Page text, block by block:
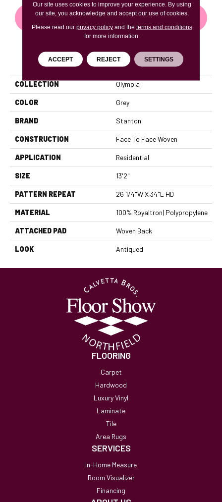
GET COUPON
PRODUCT ATTRIBUTES
COLLECTION Olympia
COLOR Grey
BRAND Stanton
CONSTRUCTION Face To Face Woven
APPLICATION Residential
SIZE 13'2"
PATTERN REPEAT 26 1/4"W X 34"L HD
MATERIAL 100% Royaltron| Polypropylene
ATTACHED PAD Woven Back
LOOK Antiqued
FLOORING
Carpet
Hardwood
Luxury Vinyl
Laminate
Tile
Area Rugs
SERVICES
In-Home Measure
Room Visualizer
Financing
Our site uses cookies to improve your experience. By using
our site, you acknowledge and accept our use of cookies.
Please read our privacy policyand the terms and conditions
for more information.
ACCEPT REJECT SETTINGS